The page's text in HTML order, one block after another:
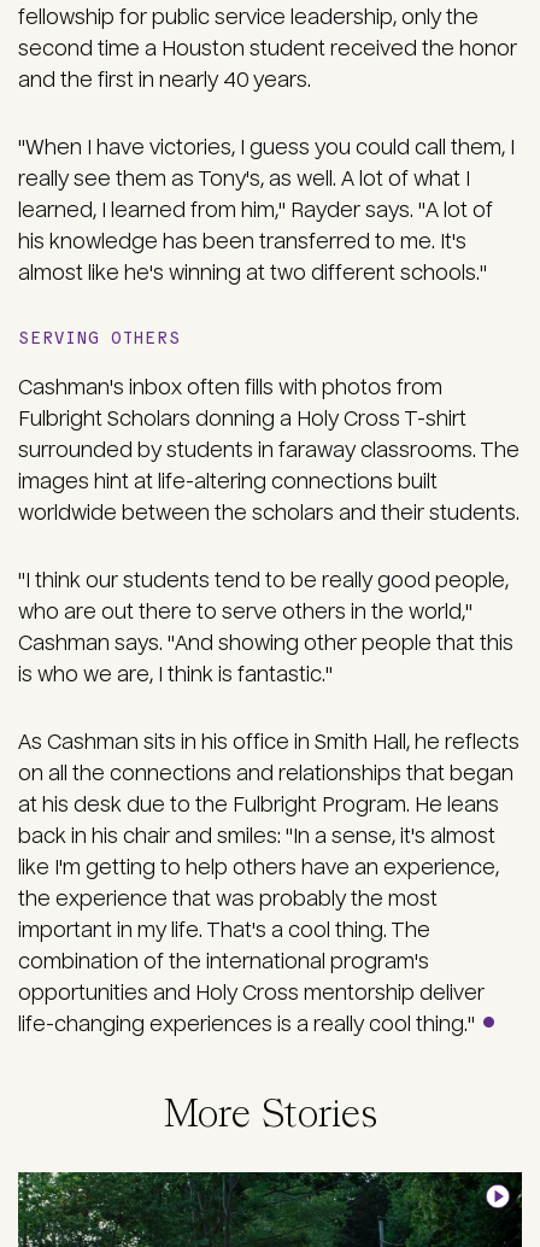
fellowship for public service leadership, only the
second time a Houston student received the honor
and the first in nearly 40 years.
"When I have victories, I guess you could call them, I
really see them as Tony's, as well. A lot of what I
learned, I learned from him," Rayder says. "A lot of
his knowledge has been transferred to me. It's
almost like he's winning at two different schools."
SERVING OTHERS
Cashman's inbox often fills with photos from
Fulbright Scholars donning a Holy Cross T-shirt
surrounded by students in faraway classrooms. The
images hint at life-altering connections built
worldwide between the scholars and their students.
"I think our students tend to be really good people,
who are out there to serve others in the world,"
Cashman says. "And showing other people that this
is who we are, I think is fantastic."
As Cashman sits in his office in Smith Hall, he reflects
on all the connections and relationships that began
at his desk due to the Fulbright Program. He leans
back in his chair and smiles: "In a sense, it's almost
like I'm getting to help others have an experience,
the experience that was probably the most
important in my life. That's a cool thing. The
combination of the international program's
opportunities and Holy Cross mentorship deliver
life-changing experiences is a really cool thing."
More Stories
Image